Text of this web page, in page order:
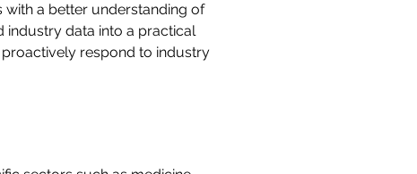
a better understanding of
industry data into a practical
respond to industry